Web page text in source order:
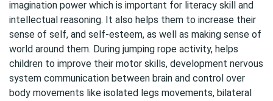
imagination power which is important for literacy skill and
intellectual reasoning. It also helps them to increase their
sense of self, and self-esteem, as well as making sense of
world around them. During jumping rope activity, helps
children to improve their motor skills, development nervous
system communication between brain and control over
body movements like isolated legs movements, bilateral